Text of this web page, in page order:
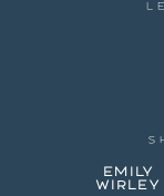
Emily
Wirley